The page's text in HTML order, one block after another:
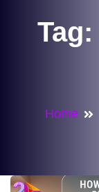
Tag:
Home